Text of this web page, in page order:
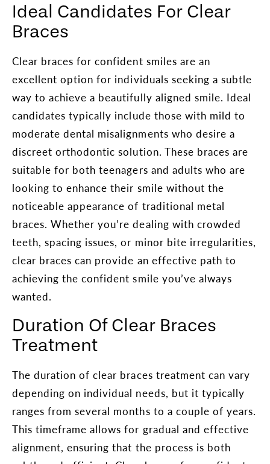
Ideal Candidates For Clear
Braces
Clear braces for confident smiles are an
excellent option for individuals seeking a subtle
way to achieve a beautifully aligned smile. Ideal
candidates typically include those with mild to
moderate dental misalignments who desire a
discreet orthodontic solution. These braces are
suitable for both teenagers and adults who are
looking to enhance their smile without the
noticeable appearance of traditional metal
braces. Whether you’re dealing with crowded
teeth, spacing issues, or minor bite irregularities,
clear braces can provide an effective path to
achieving the confident smile you’ve always
wanted.
Duration Of Clear Braces
Treatment
The duration of clear braces treatment can vary
depending on individual needs, but it typically
ranges from several months to a couple of years.
This timeframe allows for gradual and effective
alignment, ensuring that the process is both